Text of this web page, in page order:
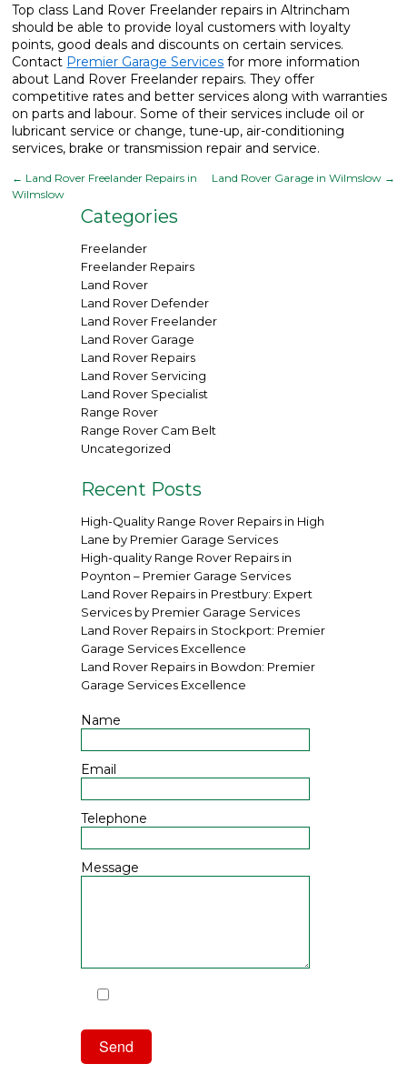
Top class Land Rover Freelander repairs in Altrincham
should be able to provide loyal customers with loyalty
points, good deals and discounts on certain services.
Contact Premier Garage Services for more information
about Land Rover Freelander repairs. They offer
competitive rates and better services along with warranties
on parts and labour. Some of their services include oil or
lubricant service or change, tune-up, air-conditioning
services, brake or transmission repair and service.
← Land Rover Freelander Repairs in
Wilmslow
Land Rover Garage in Wilmslow →
Categories
Freelander
Freelander Repairs
Land Rover
Land Rover Defender
Land Rover Freelander
Land Rover Garage
Land Rover Repairs
Land Rover Servicing
Land Rover Specialist
Range Rover
Range Rover Cam Belt
Uncategorized
Recent Posts
High-Quality Range Rover Repairs in High
Lane by Premier Garage Services
High-quality Range Rover Repairs in
Poynton – Premier Garage Services
Land Rover Repairs in Prestbury: Expert
Services by Premier Garage Services
Land Rover Repairs in Stockport: Premier
Garage Services Excellence
Land Rover Repairs in Bowdon: Premier
Garage Services Excellence
Name
Email
Telephone
Message